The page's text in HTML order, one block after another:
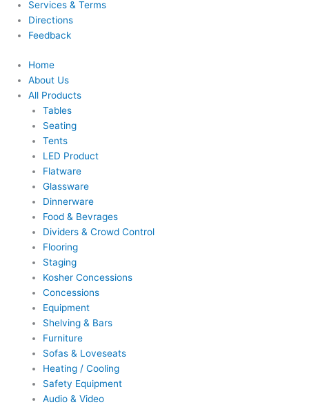
Services & Terms
Directions
Feedback
Home
About Us
All Products
Tables
Seating
Tents
LED Product
Flatware
Glassware
Dinnerware
Food & Bevrages
Dividers & Crowd Control
Flooring
Staging
Kosher Concessions
Concessions
Equipment
Shelving & Bars
Furniture
Sofas & Loveseats
Heating / Cooling
Safety Equipment
Audio & Video